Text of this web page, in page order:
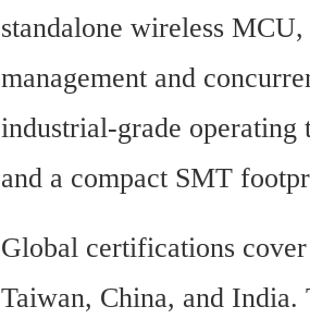
standalone wireless
management and
industrial-grade operating
and a compact SMT
Global certifications
Taiwan, China, and India.